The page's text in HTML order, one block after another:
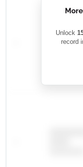
████
Unlock
record